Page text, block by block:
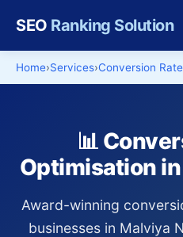
SEO Ranking Solution
Home Services Conversion
📊
Optimisation in
Award-winning
businesses in Malviya